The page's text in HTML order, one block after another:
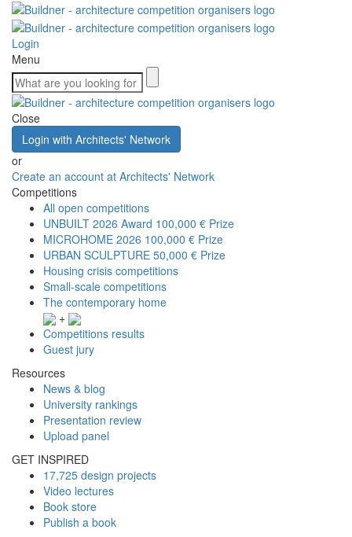
Login
Menu
Close
Login with Architects' Network
or
Create an account at Architects' Network
Competitions
All open competitions
UNBUILT 2026 Award 100,000 € Prize
MICROHOME 2026 100,000 € Prize
URBAN SCULPTURE 50,000 € Prize
Housing crisis competitions
Small-scale competitions
The contemporary home
+
Competitions results
Guest jury
Resources
News & blog
University rankings
Presentation review
Upload panel
GET INSPIRED
17,725 design projects
Video lectures
Book store
Publish a book